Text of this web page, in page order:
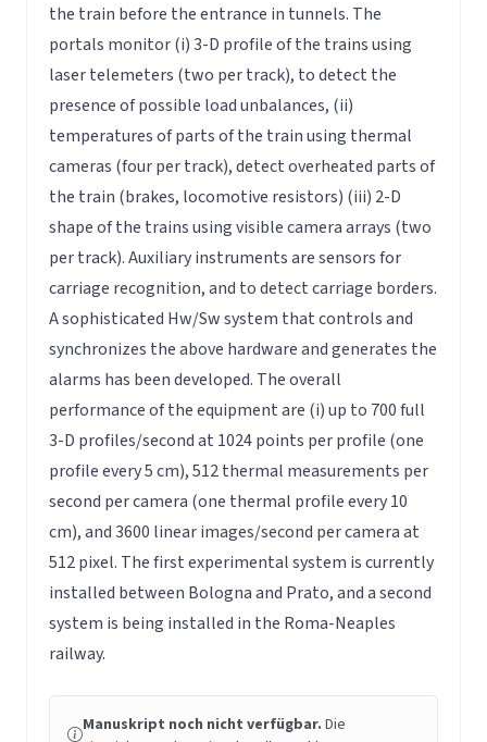
the train before the entrance in tunnels. The
portals monitor (i) 3-D profile of the trains using
laser telemeters (two per track), to detect the
presence of possible load unbalances, (ii)
temperatures of parts of the train using thermal
cameras (four per track), detect overheated parts of
the train (brakes, locomotive resistors) (iii) 2-D
shape of the trains using visible camera arrays (two
per track). Auxiliary instruments are sensors for
carriage recognition, and to detect carriage borders.
A sophisticated Hw/Sw system that controls and
synchronizes the above hardware and generates the
alarms has been developed. The overall
performance of the equipment are (i) up to 700 full
3-D profiles/second at 1024 points per profile (one
profile every 5 cm), 512 thermal measurements per
second per camera (one thermal profile every 10
cm), and 3600 linear images/second per camera at
512 pixel. The first experimental system is currently
installed between Bologna and Prato, and a second
system is being installed in the Roma-Neaples
railway.
Manuskript noch nicht verfügbar. Die